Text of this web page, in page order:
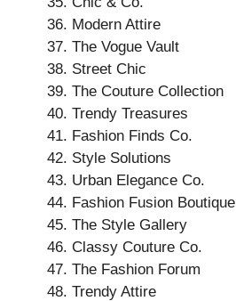
Modern Attire
The Vogue Vault
Street Chic
The Couture Collection
Trendy Treasures
Fashion Finds Co.
Style Solutions
Urban Elegance Co.
Fashion Fusion Boutique
The Style Gallery
Classy Couture Co.
The Fashion Forum
Trendy Attire